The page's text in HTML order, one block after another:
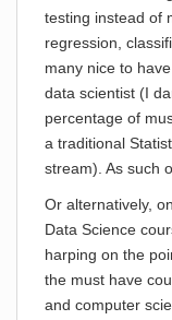
testing instead of
regression,
many nice to
data scientist (I
percentage of
a traditional
stream). As such
Or alternatively,
Data Science
harping on the
the must have
and computer